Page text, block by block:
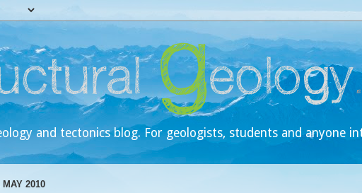
and tectonics blog. For geologists, students and anyone
MAY 2010